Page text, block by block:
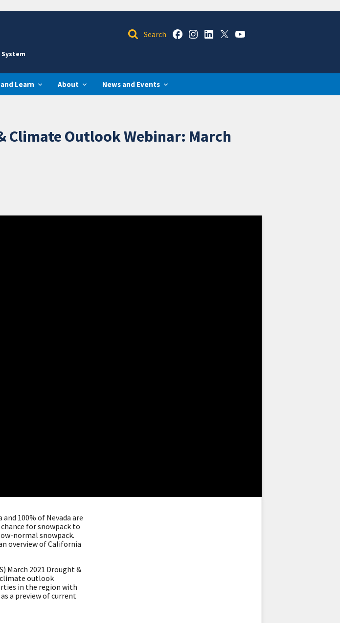
Learn About News and Events
Climate Outlook Webinar: March
100% of Nevada are
for snowpack to
normal snowpack.
overview of California
March 2021 Drought &
outlook
in the region with
a preview of current